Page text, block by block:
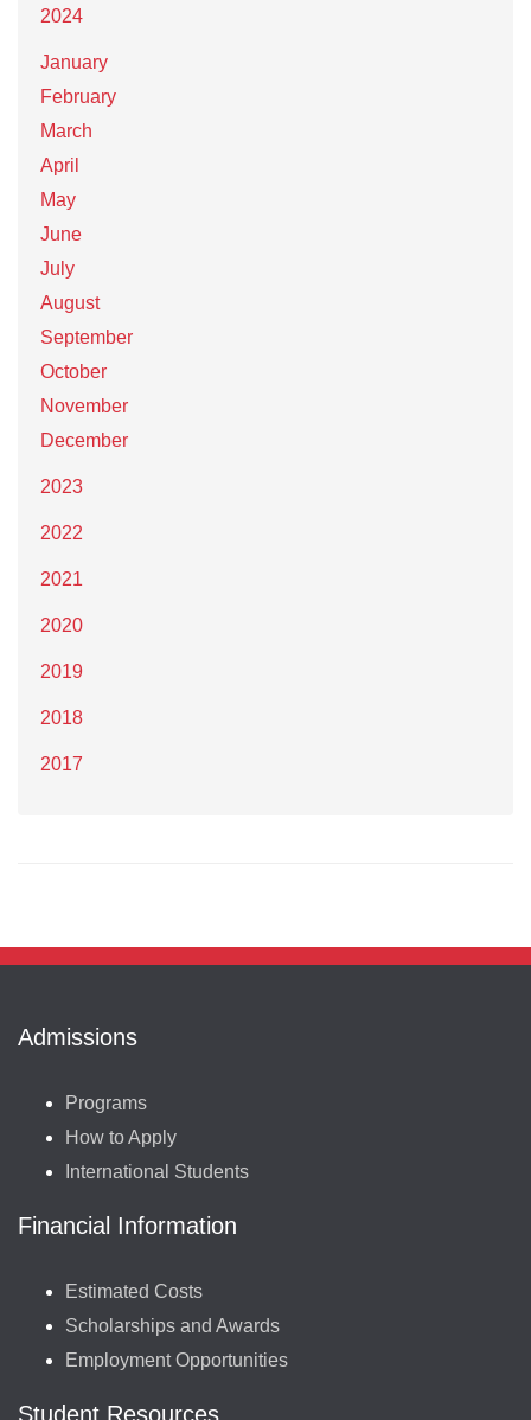
2024
January
February
March
April
May
June
July
August
September
October
November
December
2023
2022
2021
2020
2019
2018
2017
Admissions
Programs
How to Apply
International Students
Financial Information
Estimated Costs
Scholarships and Awards
Employment Opportunities
Student Resources